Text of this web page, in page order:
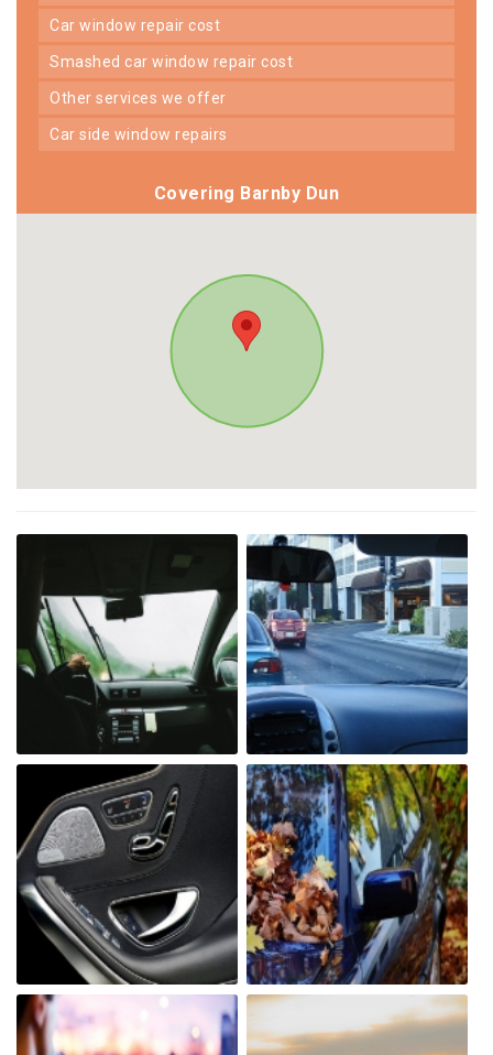
car window repair cost
smashed car window repair cost
other services we offer
car side window repairs
Covering Barnby Dun